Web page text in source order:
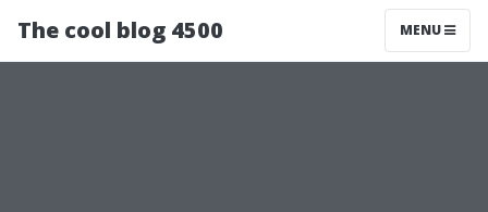
The cool blog 4500 MENU